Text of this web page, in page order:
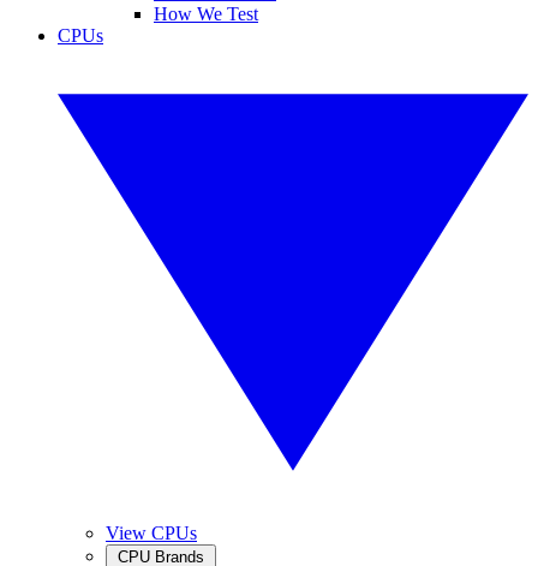
How We Test
CPUs
View CPUs